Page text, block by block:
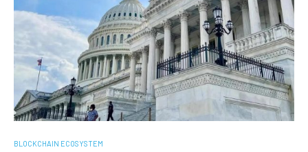
BLOCKCHAIN ECOSYSTEM